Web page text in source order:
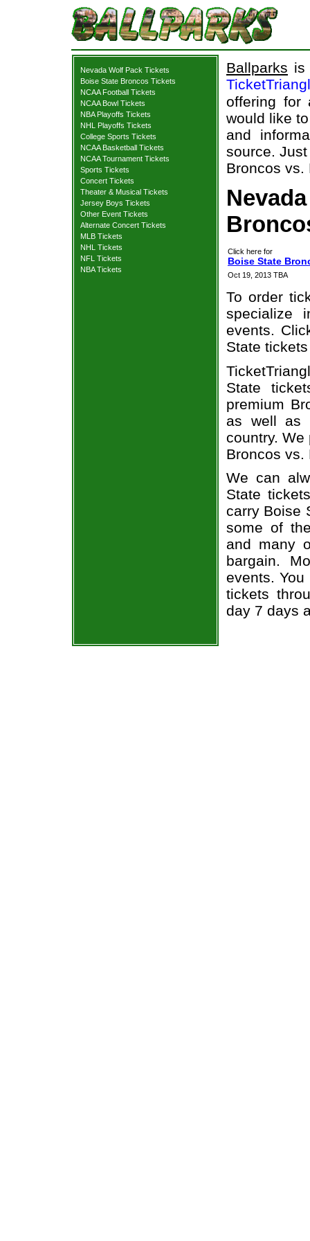
Nevada Wolf Pack Tickets
Boise State Broncos Tickets
NCAA Football Tickets
NCAA Bowl Tickets
NBA Playoffs Tickets
NHL Playoffs Tickets
College Sports Tickets
NCAA Basketball Tickets
NCAA Tournament Tickets
Sports Tickets
Concert Tickets
Theater & Musical Tickets
Jersey Boys Tickets
Other Event Tickets
Alternate Concert Tickets
MLB Tickets
NHL Tickets
NFL Tickets
NBA Tickets
Ballparks is
offering for
would like
and
source.
Broncos vs.
Click here for
Boise State
Oct 19, 2013 TBA
To order
specialize
events.
State tickets
State
premium
as well as
country.
Broncos vs.
We can
State
carry Boise
some of
and many
bargain.
events.
tickets
day 7 days